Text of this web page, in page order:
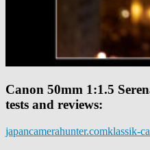
Canon 50mm 1:1.5
tests and reviews:
japancamerahunter.comklassik-